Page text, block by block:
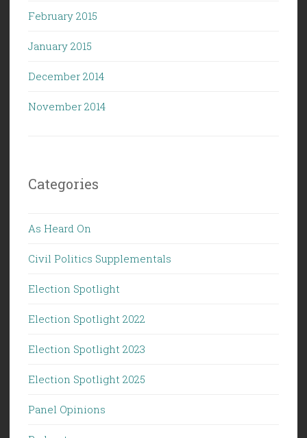
February 2015
January 2015
December 2014
November 2014
Categories
As Heard On
Civil Politics Supplementals
Election Spotlight
Election Spotlight 2022
Election Spotlight 2023
Election Spotlight 2025
Panel Opinions